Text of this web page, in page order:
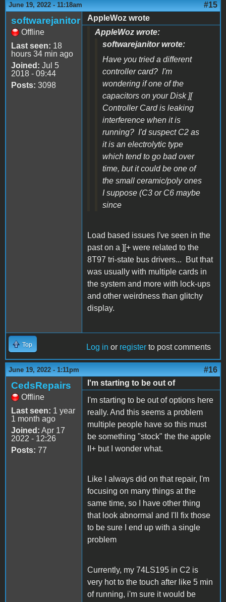
June 19, 2022 - 11:18am #15
softwarejanitor
Offline
Last seen: 18
hours 34 min ago
Joined: Jul 5
2018 - 09:44
Posts: 3098
AppleWoz wrote
AppleWoz wrote:
softwarejanitor wrote:
Have you tried a different
controller card? I'm
wondering if one of the
capacitors on your Disk ][
Controller Card is leaking
interference when it is
running? I'd suspect C2 as
it is an electrolytic type
which tend to go bad over
time, but it could be one of
the small ceramic/poly ones
I suppose (C3 or C6 maybe
since
Load based issues I've seen in the
past on a ][+ were related to the
8T97 tri-state bus drivers... But that
was usually with multiple cards in
the system and more with lock-ups
and other weirdness than glitchy
display.
Top Log in or register to post comments
June 19, 2022 - 1:11pm #16
CedsRepairs
Offline
Last seen: 1 year
1 month ago
Joined: Apr 17
2022 - 12:26
Posts: 77
I'm starting to be out of
I'm starting to be out of options here
really. And this seems a problem
multiple people have so this must
be something "stock" the the apple
II+ but I wonder what.
Like I always did on that repair, I'm
focusing on many things at the
same time, so I have other thing
that look abnormal and I'll fix those
to be sure I end up with a single
problem
Currently, my 74LS195 in C2 is
very hot to the touch after like 5 min
of running, i'm sure it would be